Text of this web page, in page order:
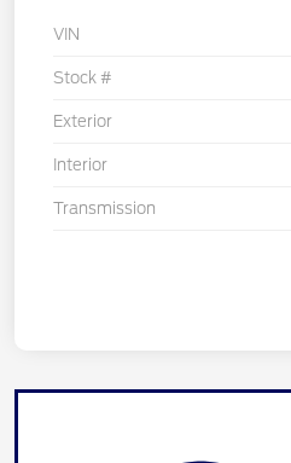
VIN
Stock #
Exterior
Interior
Transmission